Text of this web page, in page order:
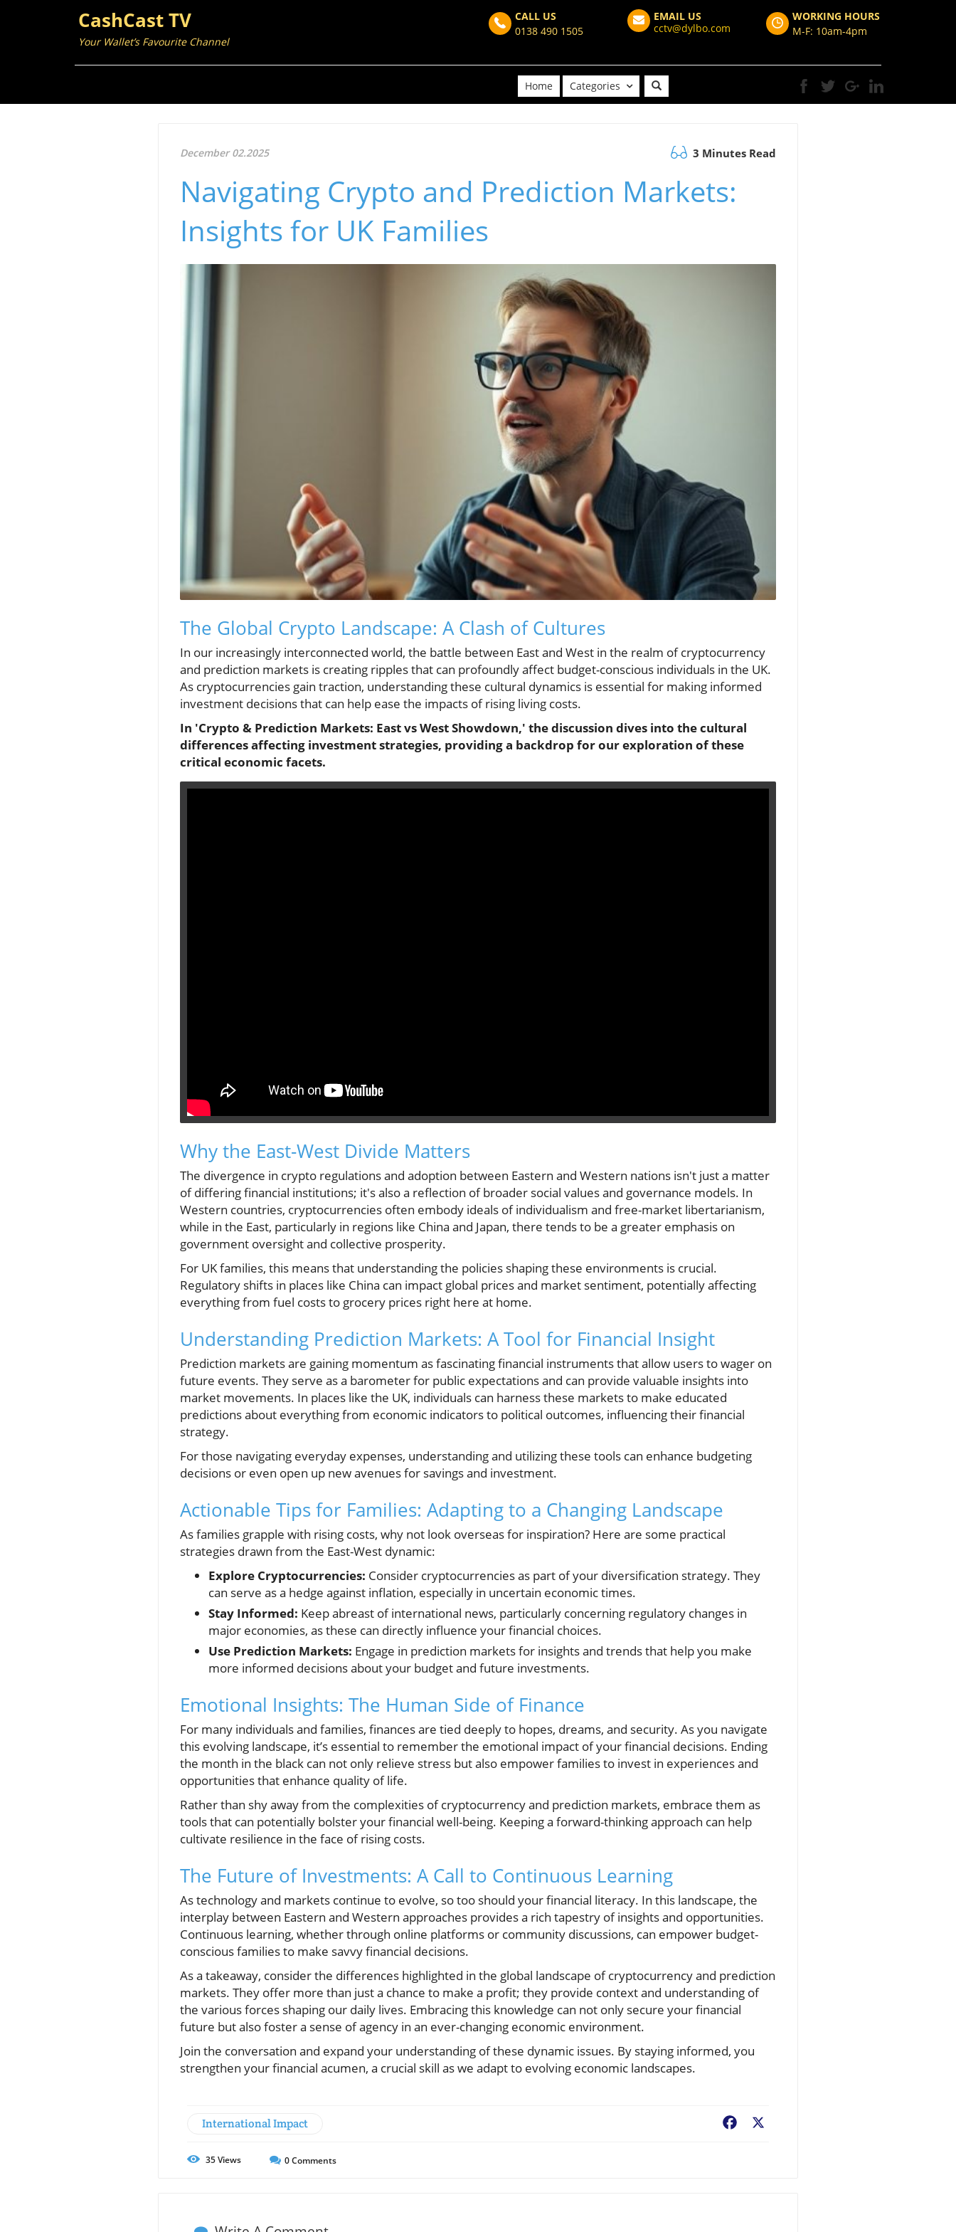
CashCast TV
Your Wallet’s Favourite Channel
CALL US
0138 490 1505
EMAIL US
cctv@dylbo.com
WORKING HOURS
M-F: 10am-4pm
Home Categories
December 02.2025 3 Minutes Read
Navigating Crypto and Prediction Markets:
Insights for UK Families
The Global Crypto Landscape: A Clash of Cultures
In our increasingly interconnected world, the battle between East and West in the realm of cryptocurrency
and prediction markets is creating ripples that can profoundly affect budget-conscious individuals in the UK.
As cryptocurrencies gain traction, understanding these cultural dynamics is essential for making informed
investment decisions that can help ease the impacts of rising living costs.
In 'Crypto & Prediction Markets: East vs West Showdown,' the discussion dives into the cultural
differences affecting investment strategies, providing a backdrop for our exploration of these
critical economic facets.
Why the East-West Divide Matters
The divergence in crypto regulations and adoption between Eastern and Western nations isn't just a matter
of differing financial institutions; it's also a reflection of broader social values and governance models. In
Western countries, cryptocurrencies often embody ideals of individualism and free-market libertarianism,
while in the East, particularly in regions like China and Japan, there tends to be a greater emphasis on
government oversight and collective prosperity.
For UK families, this means that understanding the policies shaping these environments is crucial.
Regulatory shifts in places like China can impact global prices and market sentiment, potentially affecting
everything from fuel costs to grocery prices right here at home.
Understanding Prediction Markets: A Tool for Financial Insight
Prediction markets are gaining momentum as fascinating financial instruments that allow users to wager on
future events. They serve as a barometer for public expectations and can provide valuable insights into
market movements. In places like the UK, individuals can harness these markets to make educated
predictions about everything from economic indicators to political outcomes, influencing their financial
strategy.
For those navigating everyday expenses, understanding and utilizing these tools can enhance budgeting
decisions or even open up new avenues for savings and investment.
Actionable Tips for Families: Adapting to a Changing Landscape
As families grapple with rising costs, why not look overseas for inspiration? Here are some practical
strategies drawn from the East-West dynamic:
Explore Cryptocurrencies: Consider cryptocurrencies as part of your diversification strategy. They
can serve as a hedge against inflation, especially in uncertain economic times.
Stay Informed: Keep abreast of international news, particularly concerning regulatory changes in
major economies, as these can directly influence your financial choices.
Use Prediction Markets: Engage in prediction markets for insights and trends that help you make
more informed decisions about your budget and future investments.
Emotional Insights: The Human Side of Finance
For many individuals and families, finances are tied deeply to hopes, dreams, and security. As you navigate
this evolving landscape, it’s essential to remember the emotional impact of your financial decisions. Ending
the month in the black can not only relieve stress but also empower families to invest in experiences and
opportunities that enhance quality of life.
Rather than shy away from the complexities of cryptocurrency and prediction markets, embrace them as
tools that can potentially bolster your financial well-being. Keeping a forward-thinking approach can help
cultivate resilience in the face of rising costs.
The Future of Investments: A Call to Continuous Learning
As technology and markets continue to evolve, so too should your financial literacy. In this landscape, the
interplay between Eastern and Western approaches provides a rich tapestry of insights and opportunities.
Continuous learning, whether through online platforms or community discussions, can empower budget-
conscious families to make savvy financial decisions.
As a takeaway, consider the differences highlighted in the global landscape of cryptocurrency and prediction
markets. They offer more than just a chance to make a profit; they provide context and understanding of
the various forces shaping our daily lives. Embracing this knowledge can not only secure your financial
future but also foster a sense of agency in an ever-changing economic environment.
Join the conversation and expand your understanding of these dynamic issues. By staying informed, you
strengthen your financial acumen, a crucial skill as we adapt to evolving economic landscapes.
International Impact Facebook
35Views 0Comments